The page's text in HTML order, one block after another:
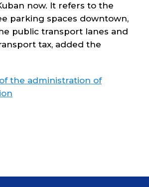
now. It refers to the
parking spaces downtown,
public transport lanes and
tax, added the
the administration of